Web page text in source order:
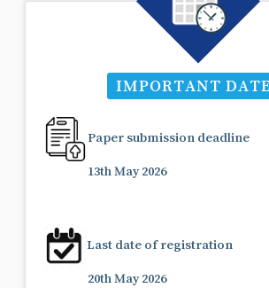
IMPORTANT
Paper submission deadline
13th May 2026
Last date of registration
20th May 2026